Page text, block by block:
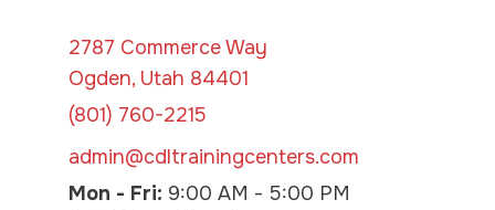
2787 Commerce Way
Ogden, Utah 84401
(801) 760-2215
admin@cdltrainingcenters.com
Mon - Fri: 9:00 AM - 5:00 PM